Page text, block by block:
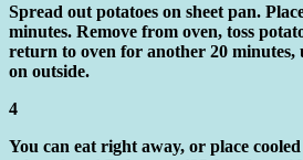
Spread out potatoes on sheet pan.
minutes. Remove from oven, toss
return to oven for another 20 minutes,
on outside.
4
You can eat right away, or place